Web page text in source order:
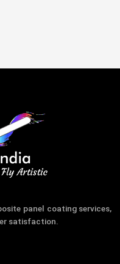
panel coating services,
satisfaction.